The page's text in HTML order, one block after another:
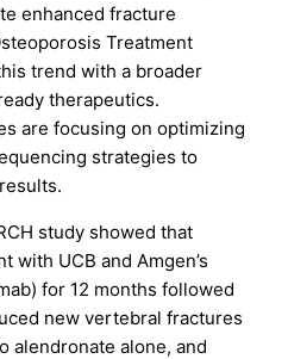
enhanced fracture
Treatment
trend with a broader
therapeutics.
are focusing on optimizing
strategies to
study showed that
with UCB and Amgen’s
for 12 months followed
new vertebral fractures
alendronate alone, and